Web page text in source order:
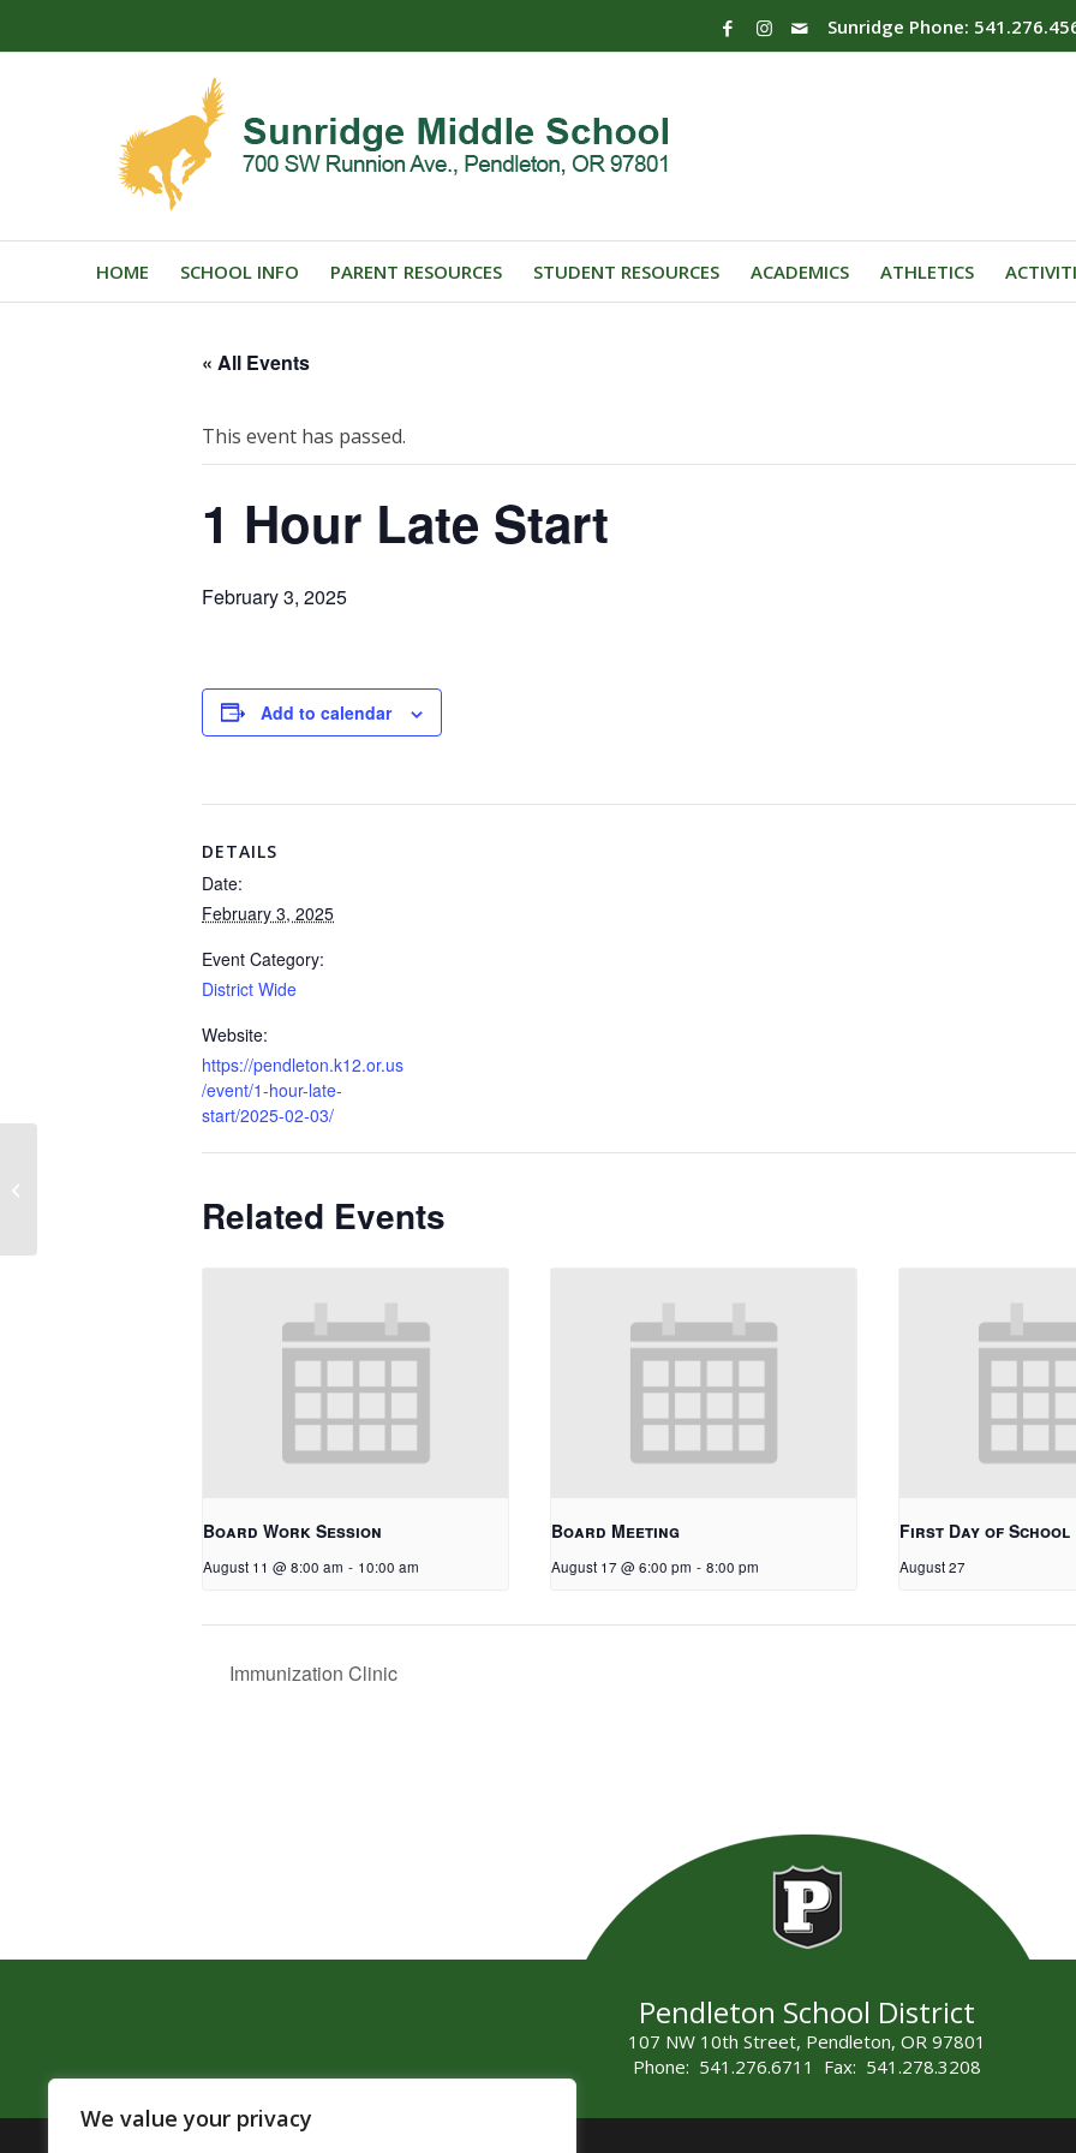
We value your privacy
Sunridge Phone:
HOME SCHOOL INFO PARENT RESOURCES STUDENT RESOURCES ACADEMICS ATHLETICS
« All Events
This event has passed.
1 Hour Late Start
February 3, 2025
Add to calendar
DETAILS
Date:
February 3, 2025
Event Category:
District Wide
Website:
https://pendleton.k12.or.us
/event/1-hour-late-
start/2025-02-03/
Related Events
Board Work Session
August 11 @ 8:00 am - 10:00 am
Board Meeting
August 17 @ 6:00 pm - 8:00 pm
First Day of School
August 27
Immunization Clinic
Pendleton School District
107 NW 10th Street, Pendleton, OR 97801
Phone: 541.276.6711 Fax: 541.278.3208